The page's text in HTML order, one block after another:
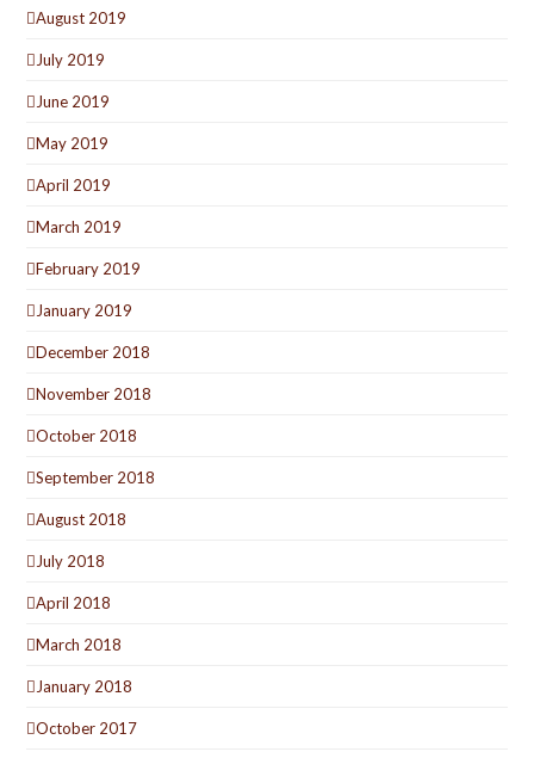
August 2019
July 2019
June 2019
May 2019
April 2019
March 2019
February 2019
January 2019
December 2018
November 2018
October 2018
September 2018
August 2018
July 2018
April 2018
March 2018
January 2018
October 2017